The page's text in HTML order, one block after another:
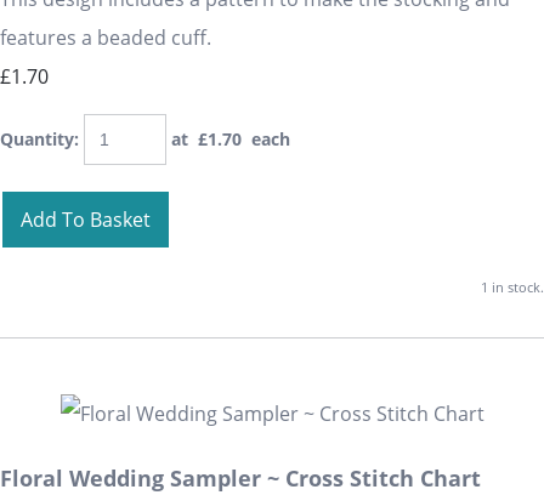
features a beaded cuff.
£1.70
Quantity: at £1.70 each
Add To Basket
1 in stock.
Floral Wedding Sampler ~ Cross Stitch Chart